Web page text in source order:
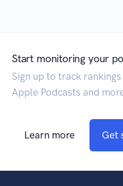
Start monitoring your
Sign up to track
Apple Podcasts and
Learn more Get